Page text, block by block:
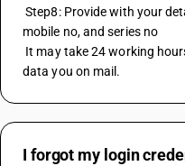
Step8: Provide with your detail firm name, contact person,
mobile no, and series no
data you on mail.
I forgot my login